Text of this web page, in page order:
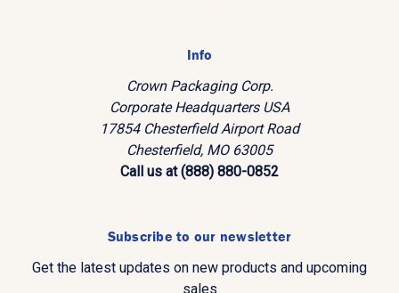
Info
Crown Packaging Corp.
Corporate Headquarters USA
17854 Chesterfield Airport Road
Chesterfield, MO 63005
Call us at (888) 880-0852
Subscribe to our newsletter
Get the latest updates on new products and upcoming
sales